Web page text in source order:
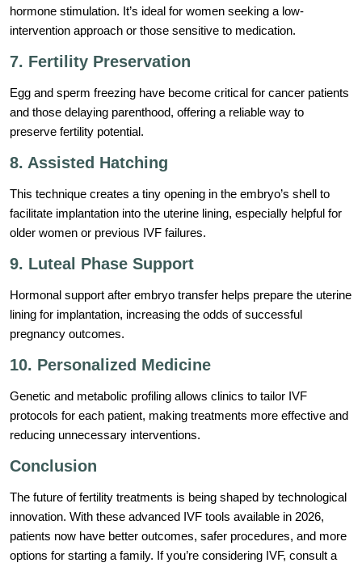
hormone stimulation. It’s ideal for women seeking a low-
intervention approach or those sensitive to medication.
7. Fertility Preservation
Egg and sperm freezing have become critical for cancer patients
and those delaying parenthood, offering a reliable way to
preserve fertility potential.
8. Assisted Hatching
This technique creates a tiny opening in the embryo’s shell to
facilitate implantation into the uterine lining, especially helpful for
older women or previous IVF failures.
9. Luteal Phase Support
Hormonal support after embryo transfer helps prepare the uterine
lining for implantation, increasing the odds of successful
pregnancy outcomes.
10. Personalized Medicine
Genetic and metabolic profiling allows clinics to tailor IVF
protocols for each patient, making treatments more effective and
reducing unnecessary interventions.
Conclusion
The future of fertility treatments is being shaped by technological
innovation. With these advanced IVF tools available in 2026,
patients now have better outcomes, safer procedures, and more
options for starting a family. If you’re considering IVF, consult a